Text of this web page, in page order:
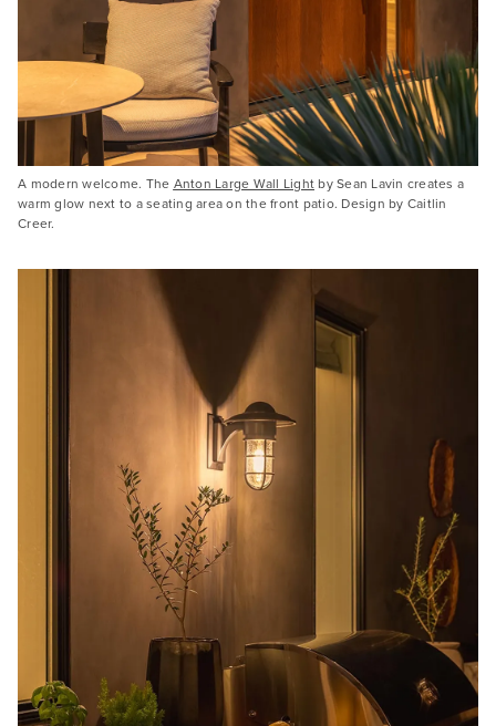
A modern welcome. The Anton Large Wall Light by Sean Lavin creates a
warm glow next to a seating area on the front patio. Design by Caitlin
Creer.